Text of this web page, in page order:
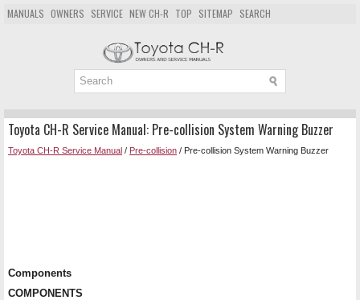
MANUALS OWNERS SERVICE NEW CH-R TOP SITEMAP SEARCH
Toyota CH-R Service Manual: Pre-collision System Warning Buzzer
Toyota CH-R Service Manual / Pre-collision / Pre-collision System Warning Buzzer
Components
COMPONENTS